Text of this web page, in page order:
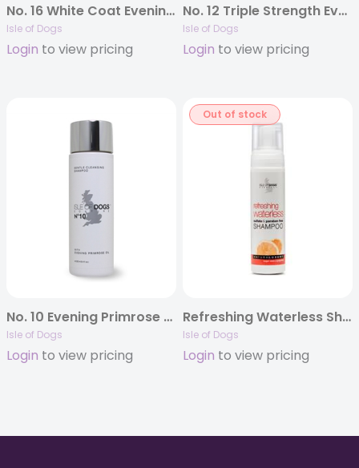
No. 16 White Coat Evening Primrose Oil Shampoo
Isle of Dogs
Login to view pricing
No. 12 Triple Strength Evening Primrose Oil
Isle of Dogs
Login to view pricing
No. 10 Evening Primrose Oil Shampoo
Isle of Dogs
Login to view pricing
Out of stock
Refreshing Waterless Shampoo
Isle of Dogs
Login to view pricing